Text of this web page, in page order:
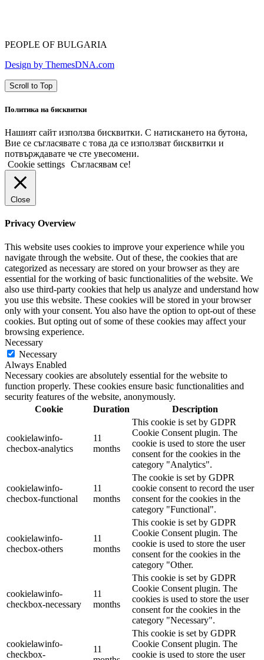
PEOPLE OF BULGARIA
Design by ThemesDNA.com
Scroll to Top
Политика на бисквитки
Нашият сайт използва бисквитки. С натискането на бутона,
Вие се съгласявате с това да се използват бисквитки и
потвърждавате че сте увесомени.
Cookie settings Съгласявам се!
Close
Privacy Overview
This website uses cookies to improve your experience while you
navigate through the website. Out of these, the cookies that are
categorized as necessary are stored on your browser as they are
essential for the working of basic functionalities of the website. We
also use third-party cookies that help us analyze and understand how
you use this website. These cookies will be stored in your browser
only with your consent. You also have the option to opt-out of these
cookies. But opting out of some of these cookies may affect your
browsing experience.
Necessary
Necessary
Always Enabled
Necessary cookies are absolutely essential for the website to
function properly. These cookies ensure basic functionalities and
security features of the website, anonymously.
Cookie
Duration Description
cookielawinfo-
checbox-analytics
11
months
This cookie is set by GDPR
Cookie Consent plugin. The
cookie is used to store the user
consent for the cookies in the
category "Analytics".
cookielawinfo-
checbox-functional
11
months
The cookie is set by GDPR
cookie consent to record the user
consent for the cookies in the
category "Functional".
cookielawinfo-
checbox-others
11
months
This cookie is set by GDPR
Cookie Consent plugin. The
cookie is used to store the user
consent for the cookies in the
category "Other.
cookielawinfo-
checkbox-necessary
11
months
This cookie is set by GDPR
Cookie Consent plugin. The
cookies is used to store the user
consent for the cookies in the
category "Necessary".
cookielawinfo-
checkbox-
11
This cookie is set by GDPR
Cookie Consent plugin. The
cookie is used to store the user